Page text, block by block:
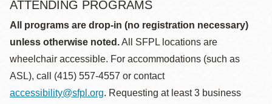
ATTENDING PROGRAMS
All programs are drop-in (no registration necessary)
unless otherwise noted.All SFPL locations are
wheelchair accessible. For accommodations (such as
ASL), call (415) 557-4557 or contact
accessibility@sfpl.org. Requesting at least 3 business